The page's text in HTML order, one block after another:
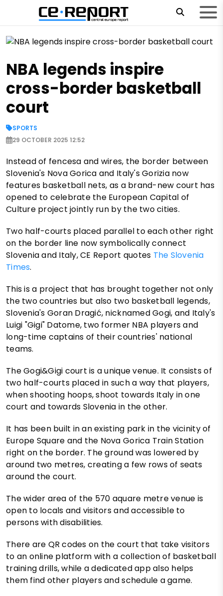
NBA legends inspire
cross-border basketball
court
SPORTS
29 OCTOBER 2025 12:52
Instead of fencesa and wires, the border between
Slovenia's Nova Gorica and Italy's Gorizia now
features basketball nets, as a brand-new court has
opened to celebrate the European Capital of
Culture project jointly run by the two cities.
Two half-courts placed parallel to each other right
on the border line now symbolically connect
Slovenia and Italy, CE Report quotes The Slovenia
Times.
This is a project that has brought together not only
the two countries but also two basketball legends,
Slovenia's Goran Dragić, nicknamed Gogi, and Italy's
Luigi "Gigi" Datome, two former NBA players and
long-time captains of their countries' national
teams.
The Gogi&Gigi court is a unique venue. It consists of
two half-courts placed in such a way that players,
when shooting hoops, shoot towards Italy in one
court and towards Slovenia in the other.
It has been built in an existing park in the vicinity of
Europe Square and the Nova Gorica Train Station
right on the border. The ground was lowered by
around two metres, creating a few rows of seats
around the court.
The wider area of the 570 aquare metre venue is
open to locals and visitors and accessible to
persons with disabilities.
There are QR codes on the court that take visitors
to an online platform with a collection of basketball
training drills, while a dedicated app also helps
them find other players and schedule a game.